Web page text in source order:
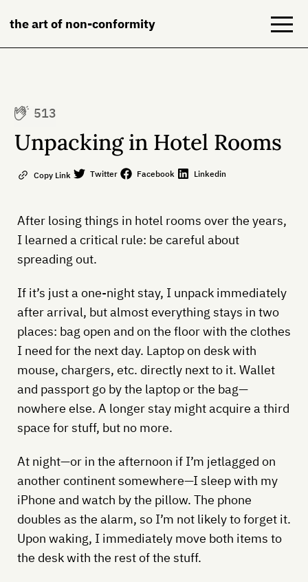
the art of non-conformity
Books
NeuroDiversion
Contact
513
Unpacking in Hotel Rooms
Copy Link Twitter Facebook Linkedin
After losing things in hotel rooms over the years,
I learned a critical rule: be careful about
spreading out.
If it’s just a one-night stay, I unpack immediately
after arrival, but almost everything stays in two
places: bag open and on the floor with the clothes
I need for the next day. Laptop on desk with
mouse, chargers, etc. directly next to it. Wallet
and passport go by the laptop or the bag—
nowhere else. A longer stay might acquire a third
space for stuff, but no more.
At night—or in the afternoon if I’m jetlagged on
another continent somewhere—I sleep with my
iPhone and watch by the pillow. The phone
doubles as the alarm, so I’m not likely to forget it.
Upon waking, I immediately move both items to
the desk with the rest of the stuff.